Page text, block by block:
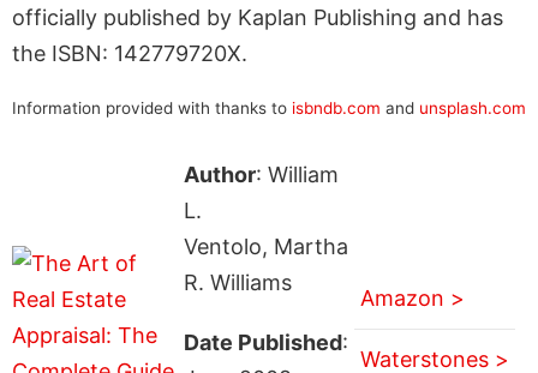
officially published by Kaplan Publishing and has
the ISBN: 142779720X.
Information provided with thanks to isbndb.com and unsplash.com
Author: William
L.
Ventolo, Martha
R. Williams
Date Published:
Amazon >
Waterstones >